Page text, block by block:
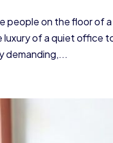
people on the floor of
of a quiet office
demanding,...